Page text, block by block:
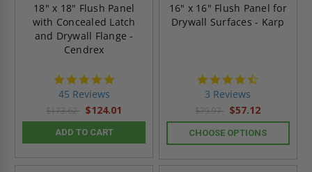
18" x 18" Flush Panel
with Concealed Latch
and Drywall Flange -
Cendrex
45 Reviews
$173.62 $124.01
ADD TO CART
16" x 16" Flush Panel for
Drywall Surfaces - Karp
3 Reviews
$79.97 $57.12
CHOOSE OPTIONS